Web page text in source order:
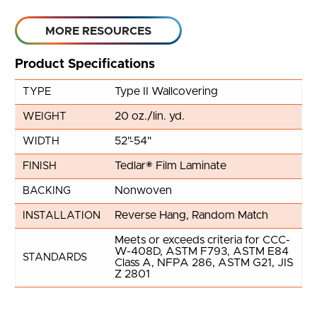
Product Specifications
TYPE Type II Wallcovering
WEIGHT 20 oz./lin. yd.
WIDTH 52"-54"
FINISH Tedlar® Film Laminate
BACKING Nonwoven
INSTALLATION Reverse Hang, Random Match
STANDARDS
Meets or exceeds criteria for CCC-
W-408D, ASTM F793, ASTM E84
Class A, NFPA 286, ASTM G21, JIS
Z 2801
MORE RESOURCES